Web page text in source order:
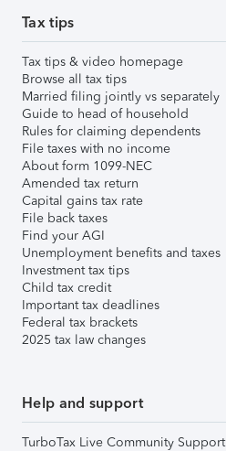
Tax tips
Tax tips & video homepage
Browse all tax tips
Married filing jointly vs separately
Guide to head of household
Rules for claiming dependents
File taxes with no income
About form 1099-NEC
Amended tax return
Capital gains tax rate
File back taxes
Find your AGI
Unemployment benefits and taxes
Investment tax tips
Child tax credit
Important tax deadlines
Federal tax brackets
2025 tax law changes
Help and support
TurboTax Live Community Support